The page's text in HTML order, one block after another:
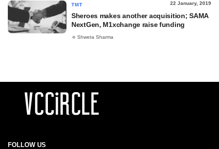
TMT 22 January, 2019
Sheroes makes another acquisition; SAMA
NextGen, M1xchange raise funding
Shweta Sharma
FOLLOW US